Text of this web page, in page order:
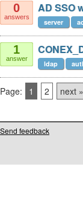
0
answers
AD SSO
server
1
answer
ldap
Page: 1 2 next »
Send feedback